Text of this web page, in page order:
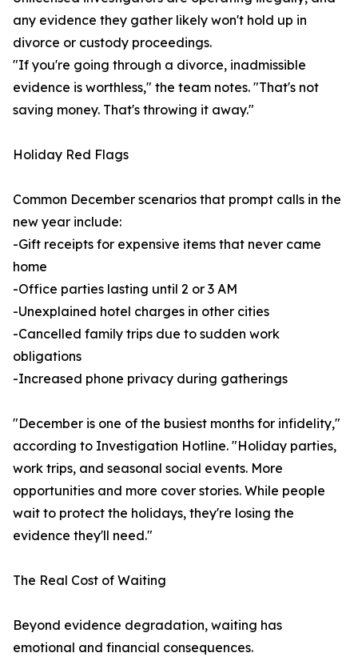
any evidence they gather likely won't hold up in
divorce or custody proceedings.
"If you're going through a divorce, inadmissible
evidence is worthless," the team notes. "That's not
saving money. That's throwing it away."
Holiday Red Flags
Common December scenarios that prompt calls in the
new year include:
-Gift receipts for expensive items that never came
home
-Office parties lasting until 2 or 3 AM
-Unexplained hotel charges in other cities
-Cancelled family trips due to sudden work
obligations
-Increased phone privacy during gatherings
"December is one of the busiest months for infidelity,"
according to Investigation Hotline. "Holiday parties,
work trips, and seasonal social events. More
opportunities and more cover stories. While people
wait to protect the holidays, they're losing the
evidence they'll need."
The Real Cost of Waiting
Beyond evidence degradation, waiting has
emotional and financial consequences.